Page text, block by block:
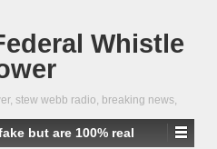
Whistle
stew webb radio, breaking news,
but are 100% real